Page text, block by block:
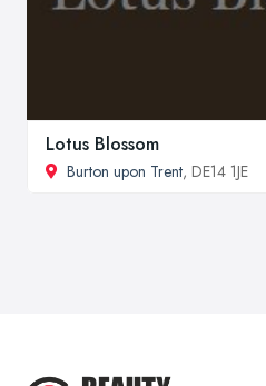
Lotus Blossom
Burton upon Trent, DE14 1JE